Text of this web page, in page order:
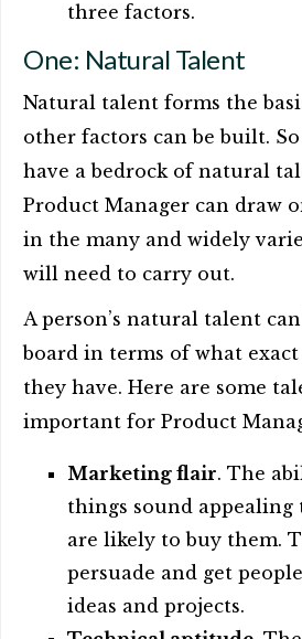
three factors.
One: Natural Talent
Natural talent forms the
other factors can be built.
have a bedrock of natural
Product Manager can draw
in the many and widely
will need to carry out.
A person’s natural talent
board in terms of what
they have. Here are some
important for Product
Marketing flair. The
things sound appealing
are likely to buy them.
persuade and get
ideas and projects.